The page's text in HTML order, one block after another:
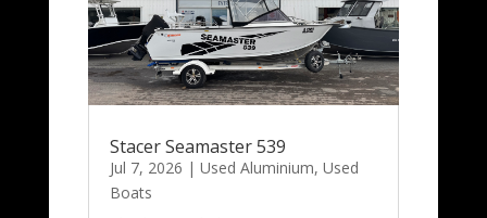
Stacer Seamaster 539
Jul 7, 2026 | Used Aluminium, Used
Boats